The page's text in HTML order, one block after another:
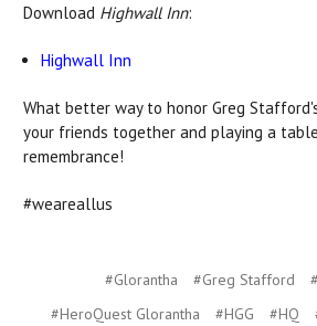
Download Highwall Inn:
Highwall Inn
What better way to honor Greg
your friends together and playing a
remembrance!
#weareallus
#Glorantha #Greg Stafford
#HeroQuest Glorantha
#HGG #HQ